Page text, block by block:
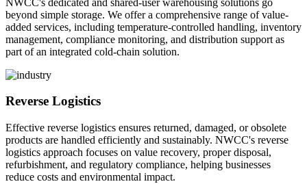
beyond simple storage. We offer a comprehensive range of value-
added services, including temperature-controlled handling, inventory
management, compliance monitoring, and distribution support as
part of an integrated cold-chain solution.
Reverse Logistics
Effective reverse logistics ensures returned, damaged, or obsolete
products are handled efficiently and sustainably. NWCC's reverse
logistics approach focuses on value recovery, proper disposal,
refurbishment, and regulatory compliance, helping businesses
reduce costs and environmental impact.